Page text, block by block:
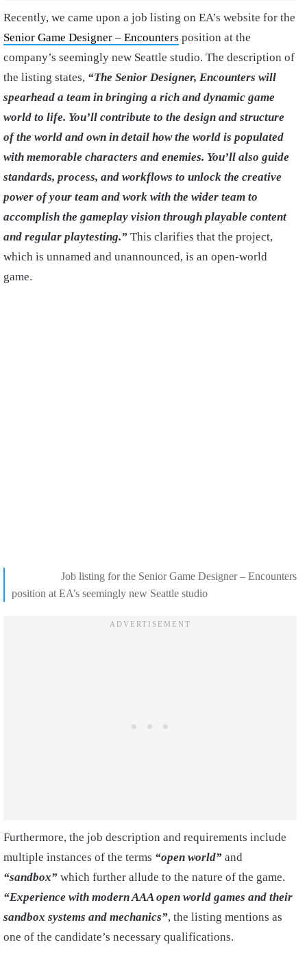
Recently, we came upon a job listing on EA’s website for the
Senior Game Designer – Encounters position at the
company’s seemingly new Seattle studio. The description of
the listing states, “The Senior Designer, Encounters will
spearhead a team in bringing a rich and dynamic game
world to life. You’ll contribute to the design and structure
of the world and own in detail how the world is populated
with memorable characters and enemies. You’ll also guide
standards, process, and workflows to unlock the creative
power of your team and work with the wider team to
accomplish the gameplay vision through playable content
and regular playtesting.” This clarifies that the project,
which is unnamed and unannounced, is an open-world
game.
Job listing for the Senior Game Designer – Encounters
position at EA’s seemingly new Seattle studio
Furthermore, the job description and requirements include
multiple instances of the terms “open world” and
“sandbox” which further allude to the nature of the game.
“Experience with modern AAA open world games and their
sandbox systems and mechanics”, the listing mentions as
one of the candidate’s necessary qualifications.